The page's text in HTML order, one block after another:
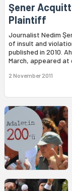
Şener
Plaintiff
Journalist Nedim
of insult and
published in 2010.
March, appeared
2 November 2011